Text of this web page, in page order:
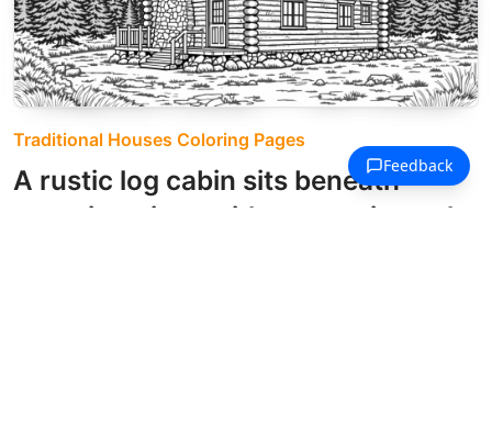
Traditional Houses Coloring Pages
A rustic log cabin sits beneath
towering pines with mountain peaks